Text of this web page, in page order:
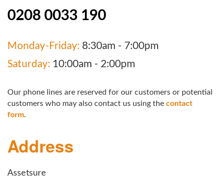
0208 0033 190
Monday-Friday: 8:30am - 7:00pm
Saturday: 10:00am - 2:00pm
Our phone lines are reserved for our customers or potential
customers who may also contact us using the contact
form.
Address
Assetsure